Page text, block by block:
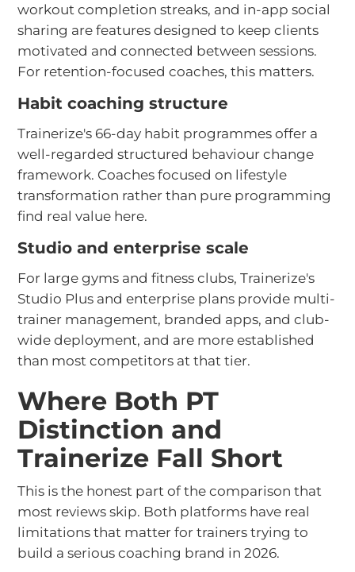
workout completion streaks, and in-app social
sharing are features designed to keep clients
motivated and connected between sessions.
For retention-focused coaches, this matters.
Habit coaching structure
Trainerize's 66-day habit programmes offer a
well-regarded structured behaviour change
framework. Coaches focused on lifestyle
transformation rather than pure programming
find real value here.
Studio and enterprise scale
For large gyms and fitness clubs, Trainerize's
Studio Plus and enterprise plans provide multi-
trainer management, branded apps, and club-
wide deployment, and are more established
than most competitors at that tier.
Where Both PT
Distinction and
Trainerize Fall Short
This is the honest part of the comparison that
most reviews skip. Both platforms have real
limitations that matter for trainers trying to
build a serious coaching brand in 2026.